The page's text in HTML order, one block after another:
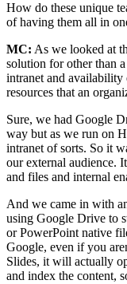
How do these unique
of having them all in
MC: As we looked at
solution for other than
intranet and availability
resources that an
Sure, we had Google
way but as we run on
intranet of sorts. So it
our external audience.
and files and internal
And we came in with
using Google Drive to
or PowerPoint native
Google, even if you
Slides, it will actually
and index the content,